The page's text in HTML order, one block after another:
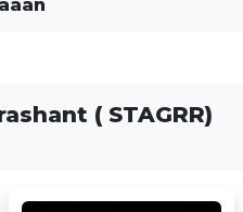
( STAGRR)